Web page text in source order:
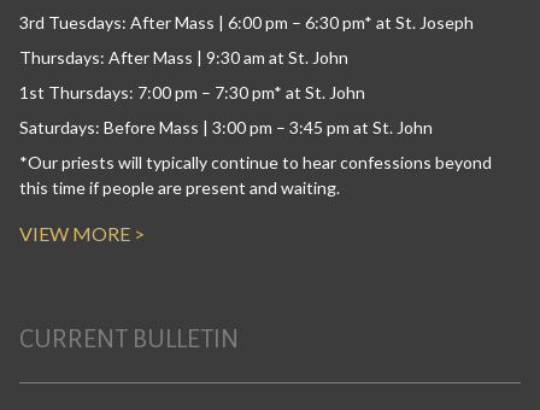
3rd Tuesdays: After Mass | 6:00 pm – 6:30 pm* at St. Joseph
Thursdays: After Mass | 9:30 am at St. John
1st Thursdays: 7:00 pm – 7:30 pm* at St. John
Saturdays: Before Mass | 3:00 pm – 3:45 pm at St. John
*Our priests will typically continue to hear confessions beyond
this time if people are present and waiting.
VIEW MORE >
CURRENT BULLETIN